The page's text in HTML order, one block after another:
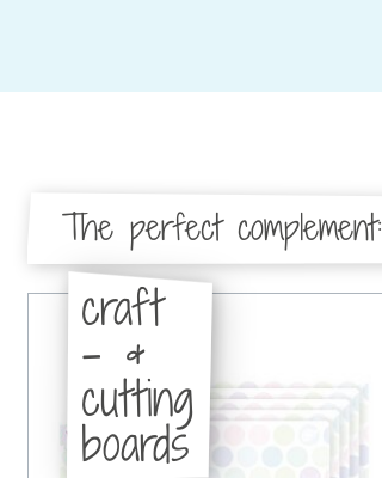
The perfect complement:
craft
- &
cutting
boards